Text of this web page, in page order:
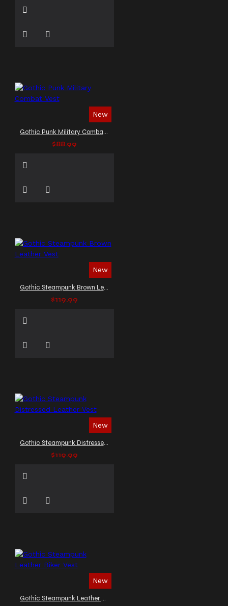
New
Gothic Punk Military Combat Vest
$88.99
New
Gothic Steampunk Brown Leather Vest
$119.99
New
Gothic Steampunk Distressed Leather Vest
$119.99
New
Gothic Steampunk Leather Biker Vest